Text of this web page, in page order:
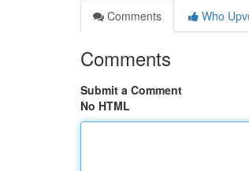
Comments
Who
Comments
Submit a Comment
No HTML